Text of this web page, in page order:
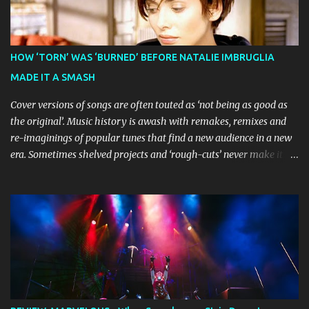
response, noting "full chair dancing and shrieks of joy." What sets
this production apart from typical children's theatre is its
commitment to the source material's authentic voice. Original
the stage, while composer Joff Bush provides the musical ...
HOW ‘TORN’ WAS ‘BURNED’ BEFORE NATALIE IMBRUGLIA
MADE IT A SMASH
Cover versions of songs are often touted as ‘not being as good as
the original’. Music history is awash with remakes, remixes and
re-imaginings of popular tunes that find a new audience in a new
era. Sometimes shelved projects and ‘rough-cuts’ never make it to
discarded gem into a smash hit. Australian Natalie Imbruglia ’s
rendition of TORN in 1997 certainly set that sleeper of a tune
alight, with her version peaking at number one on singles charts
in Belgium, Denmark, Canada, Spain and Sweden, and on
Billboard's Mainstream Top 40 and Adult Top 40 charts. It reached
number two on the ARIA Singles Chart in her native Australia and
the Italian, Swiss and United Kingdom charts, selling upwards of 4